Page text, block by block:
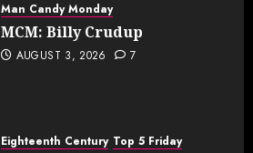
Man Candy Monday
MCM: Billy Crudup
AUGUST 3, 2026 7
Eighteenth Century Top 5 Friday